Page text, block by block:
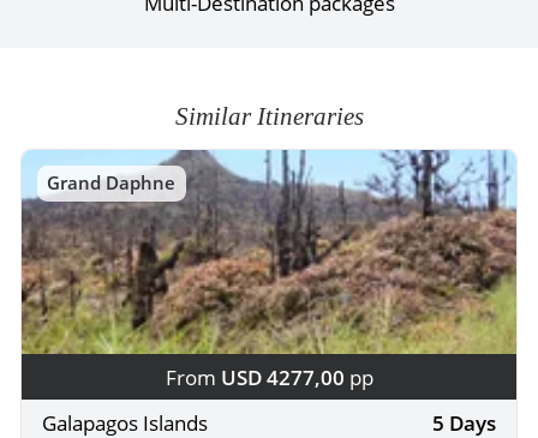
Similar Itineraries
Grand Daphne
From USD 4277,00 pp
Galapagos Islands
5 Days